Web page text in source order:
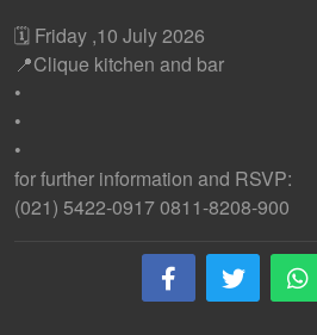
🗓️ Friday ,10 July 2026
📍Clique kitchen and bar
•
•
•
for further information and RSVP:
(021) 5422-0917 0811-8208-900